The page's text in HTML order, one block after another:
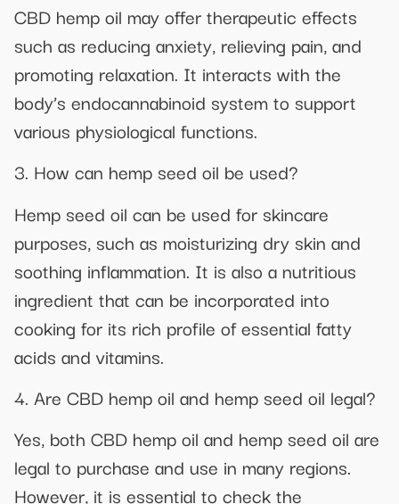
CBD hemp oil may offer therapeutic effects
such as reducing anxiety, relieving pain, and
promoting relaxation. It interacts with the
body’s endocannabinoid system to support
various physiological functions.
3. How can hemp seed oil be used?
Hemp seed oil can be used for skincare
purposes, such as moisturizing dry skin and
soothing inflammation. It is also a nutritious
ingredient that can be incorporated into
cooking for its rich profile of essential fatty
acids and vitamins.
4. Are CBD hemp oil and hemp seed oil legal?
Yes, both CBD hemp oil and hemp seed oil are
legal to purchase and use in many regions.
However, it is essential to check the